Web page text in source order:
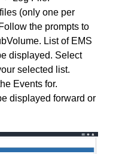
(only one per
the prompts to
List of EMS
displayed. Select
selected list.
Events for.
displayed forward or